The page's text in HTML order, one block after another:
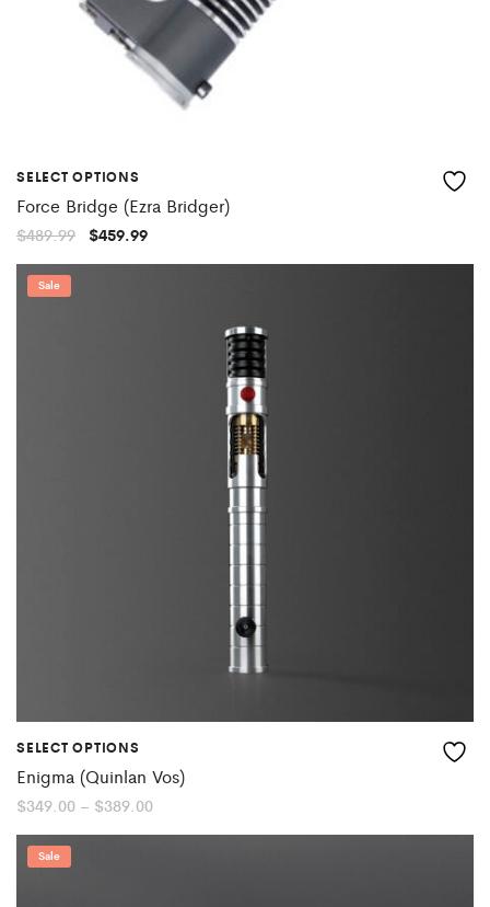
SELECT OPTIONS
Force Bridge (Ezra Bridger)
$489.99 Original
price
was:
$459.99Current
is:
Sale
SELECT OPTIONS
Enigma (Quinlan Vos)
$349.00 – $389.00Price
$349.00
Sale